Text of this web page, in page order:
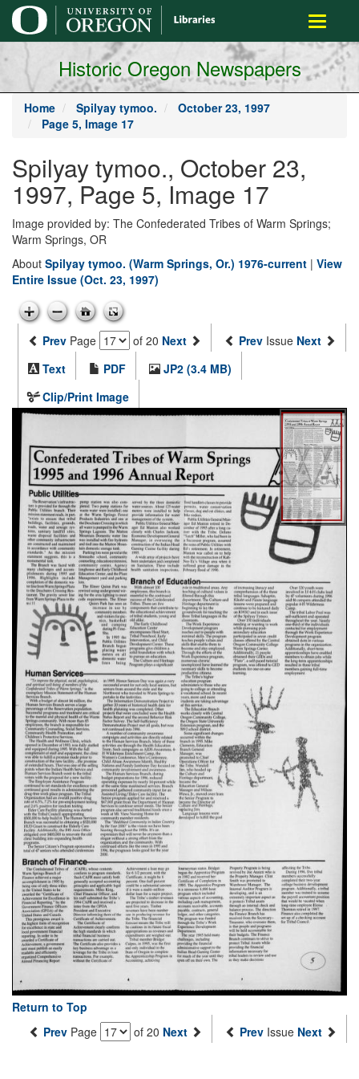
main
content
Toggle
Historic Oregon Newspapers
Home Spilyay tymoo.
October 23, 1997
Page 5, Image 17
Spilyay tymoo., October 23,
1997, Page 5, Image 17
Image provided by: The Confederated Tribes of Warm Springs;
Warm Springs, OR
About Spilyay tymoo. (Warm Springs, Or.) 1976-current | View
Entire Issue (Oct. 23, 1997)
Prev Page of 20 Next Prev Issue Next
Text
PDF
JP2 (3.4 MB)
Clip/Print Image
Return to Top
Prev Page of 20 Next Prev Issue Next